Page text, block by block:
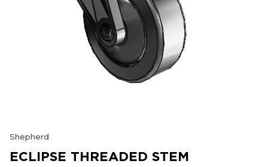
Shepherd
ECLIPSE THREADED STEM